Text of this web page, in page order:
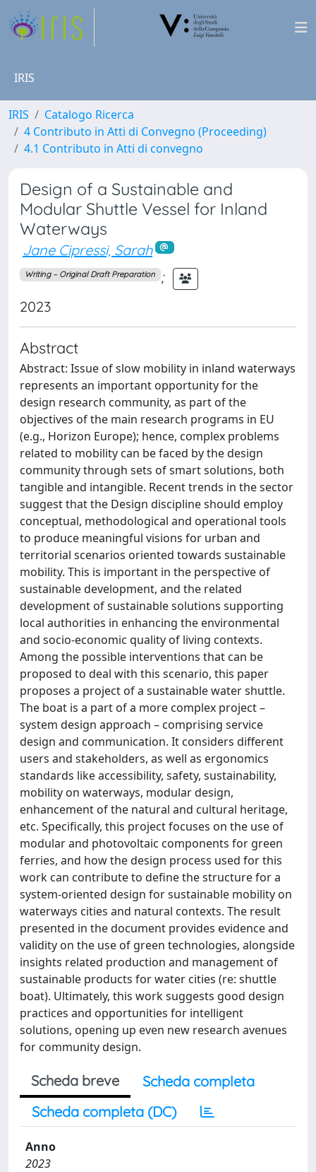
IRIS
IRIS
Catalogo Ricerca
4 Contributo in Atti di Convegno (Proceeding)
4.1 Contributo in Atti di convegno
Design of a Sustainable and
Modular Shuttle Vessel for Inland
Waterways
Jane Cipressi, Sarah
Writing – Original Draft Preparation ;
2023
Abstract
Abstract: Issue of slow mobility in inland waterways
represents an important opportunity for the
design research community, as part of the
objectives of the main research programs in EU
(e.g., Horizon Europe); hence, complex problems
related to mobility can be faced by the design
community through sets of smart solutions, both
tangible and intangible. Recent trends in the sector
suggest that the Design discipline should employ
conceptual, methodological and operational tools
to produce meaningful visions for urban and
territorial scenarios oriented towards sustainable
mobility. This is important in the perspective of
sustainable development, and the related
development of sustainable solutions supporting
local authorities in enhancing the environmental
and socio-economic quality of living contexts.
Among the possible interventions that can be
proposed to deal with this scenario, this paper
proposes a project of a sustainable water shuttle.
The boat is a part of a more complex project –
system design approach – comprising service
design and communication. It considers different
users and stakeholders, as well as ergonomics
standards like accessibility, safety, sustainability,
mobility on waterways, modular design,
enhancement of the natural and cultural heritage,
etc. Specifically, this project focuses on the use of
modular and photovoltaic components for green
ferries, and how the design process used for this
work can contribute to define the structure for a
system-oriented design for sustainable mobility on
waterways cities and natural contexts. The result
presented in the document provides evidence and
validity on the use of green technologies, alongside
insights related production and management of
sustainable products for water cities (re: shuttle
boat). Ultimately, this work suggests good design
practices and opportunities for intelligent
solutions, opening up even new research avenues
for community design.
Scheda breve
Scheda completa
Scheda completa (DC)
Anno
2023